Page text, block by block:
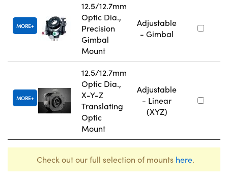
MORE
12.5/12.7mm
Optic Dia.,
Precision
Gimbal
Mount
Adjustable
- Gimbal
MORE
12.5/12.7mm
Optic Dia.,
X-Y-Z
Translating
Optic
Mount
Adjustable
- Linear
(XYZ)
Check out our full selection of mounts here.